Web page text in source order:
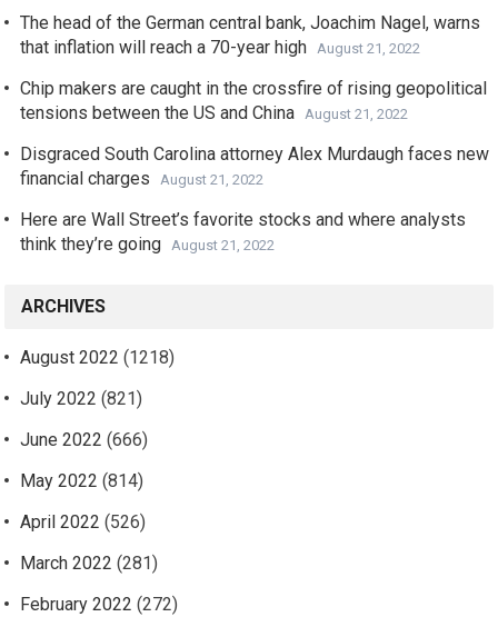
The head of the German central bank, Joachim Nagel, warns
that inflation will reach a 70-year high
August 21, 2022
Chip makers are caught in the crossfire of rising geopolitical
tensions between the US and China
August 21, 2022
Disgraced South Carolina attorney Alex Murdaugh faces new
financial charges
August 21, 2022
Here are Wall Street’s favorite stocks and where analysts
think they’re going
August 21, 2022
ARCHIVES
August 2022 (1218)
July 2022 (821)
June 2022 (666)
May 2022 (814)
April 2022 (526)
March 2022 (281)
February 2022 (272)